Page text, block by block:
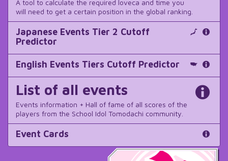
A tool to calculate the required loveca and time you
will need to get a certain position in the global ranking.
Japanese Events Tier 2 Cutoff
Predictor
English Events Tiers Cutoff Predictor
List of all events
Events information + Hall of fame of all scores of the
players from the School Idol Tomodachi community.
Event Cards